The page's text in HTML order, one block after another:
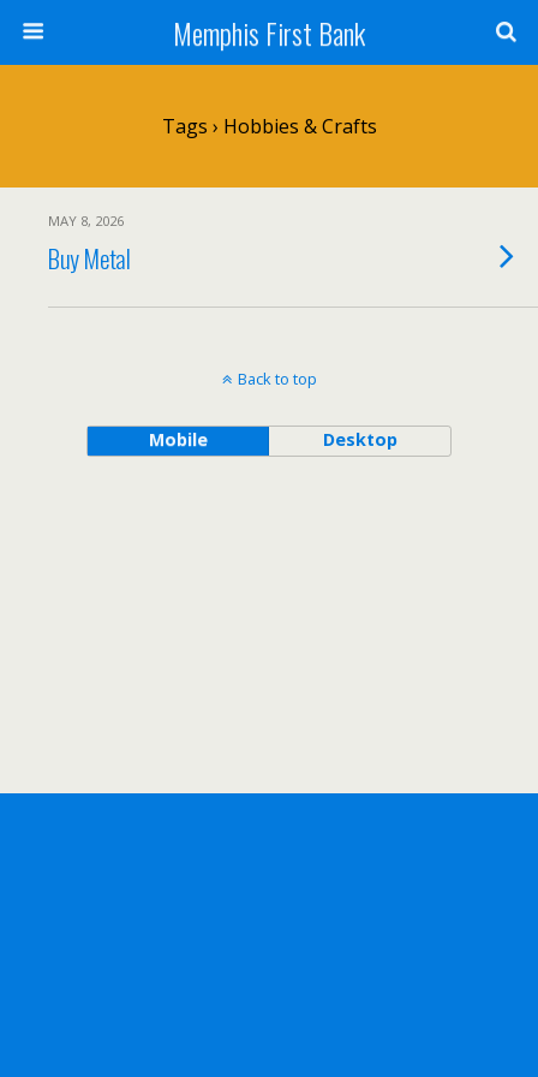
Memphis First Bank
Tags › Hobbies & Crafts
MAY 8, 2026
Buy Metal
Back to top
Mobile Desktop